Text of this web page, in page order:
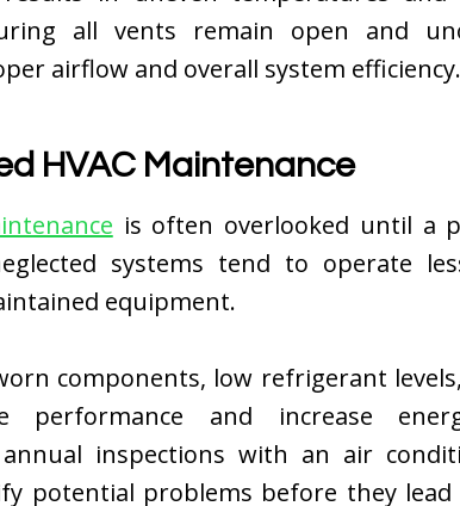
all vents remain open and
airflow and overall system efficiency.
HVAC Maintenance
is often overlooked until a
systems tend to operate
equipment.
components, low refrigerant
performance and increase
annual inspections with an air
potential problems before they